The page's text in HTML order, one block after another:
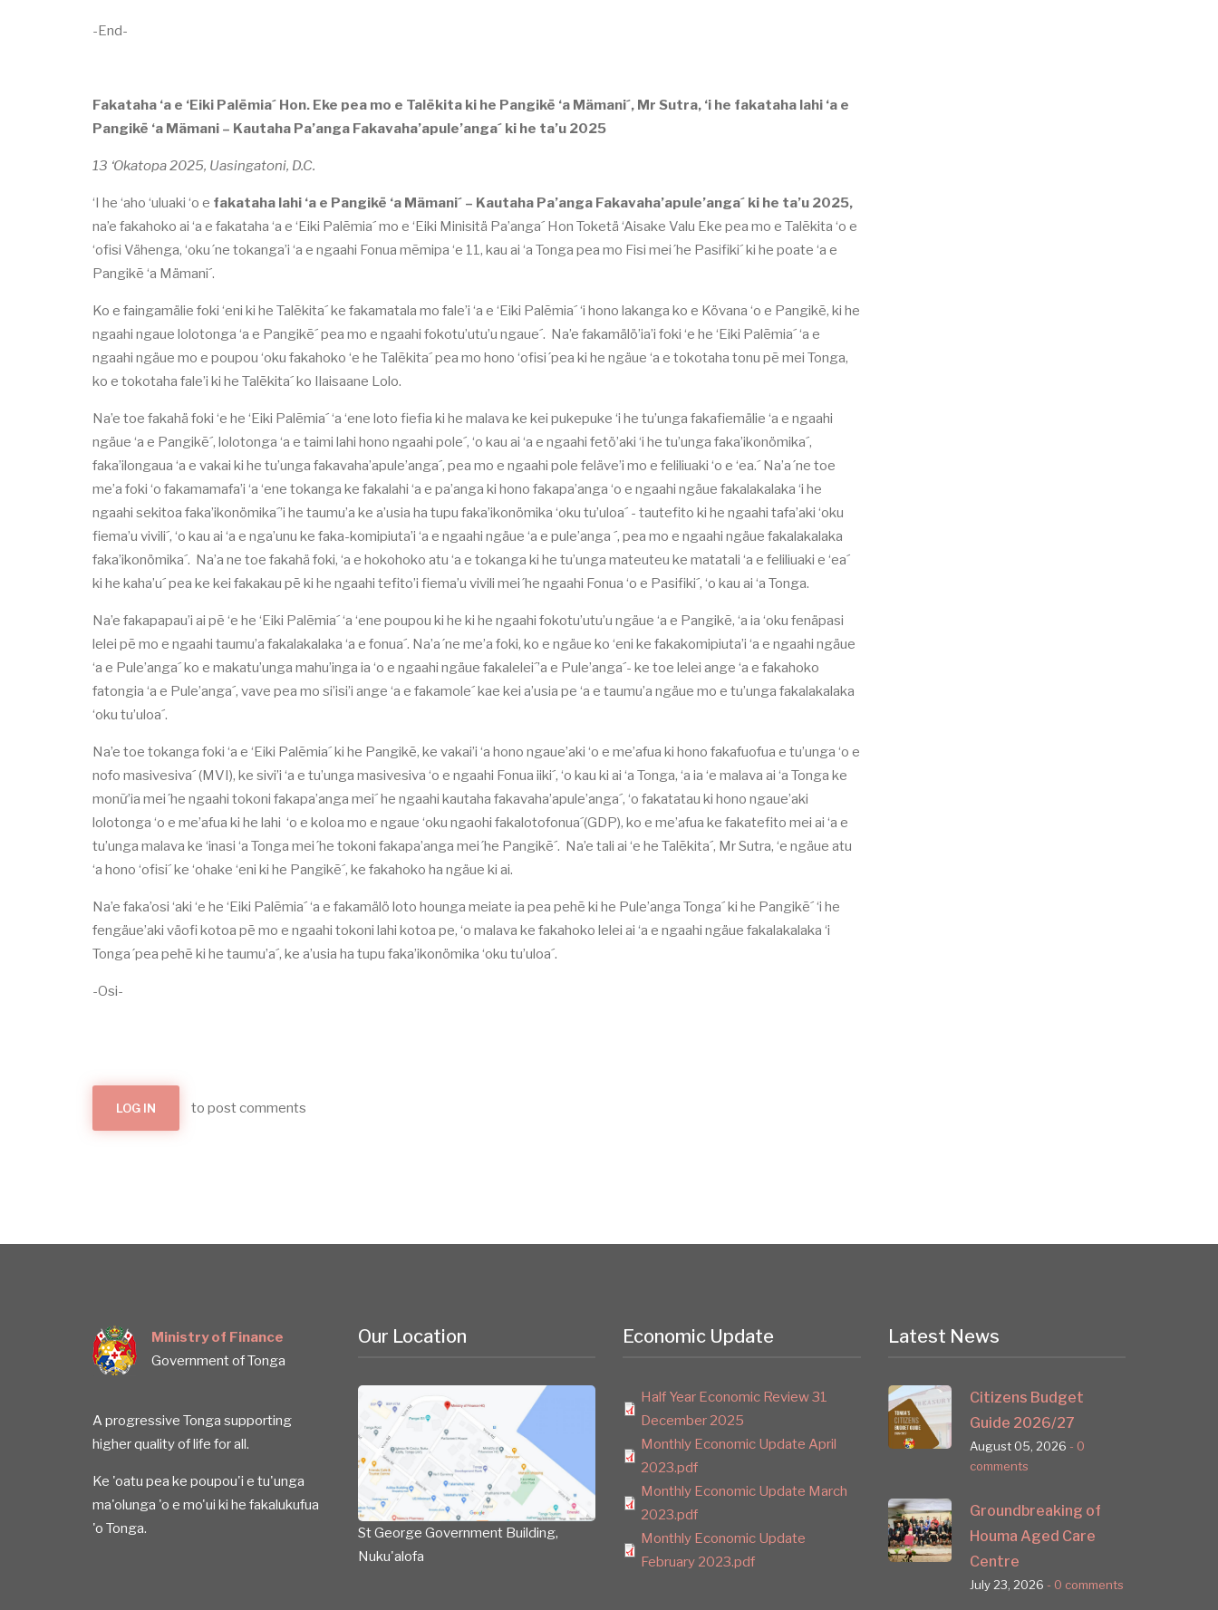
-End-
Fakataha ‘a e ‘Eiki Palēmia´ Hon. Eke pea mo e Talēkita ki he Pangikē ‘a Mämani´, Mr Sutra, ‘i he fakataha lahi ‘a e
Pangikē ‘a Mämani – Kautaha Pa’anga Fakavaha’apule’anga´ ki he ta’u 2025
13 ‘Okatopa 2025, Uasingatoni, D.C.
‘I he ‘aho ‘uluaki ‘o e fakataha lahi ‘a e Pangikē ‘a Mämani´ – Kautaha Pa’anga Fakavaha’apule’anga´ ki he ta’u 2025,
na’e fakahoko ai ‘a e fakataha ‘a e ‘Eiki Palēmia´ mo e ‘Eiki Minisitä Pa’anga´ Hon Toketä ‘Aisake Valu Eke pea mo e Talēkita ‘o e
‘ofisi Vähenga, ‘oku´ne tokanga’i ‘a e ngaahi Fonua mēmipa ‘e 11, kau ai ‘a Tonga pea mo Fisi mei´he Pasifiki´ ki he poate ‘a e
Pangikē ‘a Mämani´.
Ko e faingamälie foki ‘eni ki he Talēkita´ ke fakamatala mo fale’i ‘a e ‘Eiki Palēmia´ ‘i hono lakanga ko e Kövana ‘o e Pangikē, ki he
ngaahi ngaue lolotonga ‘a e Pangikē´ pea mo e ngaahi fokotu’utu’u ngaue´. Na’e fakamälö’ia’i foki ‘e he ‘Eiki Palēmia´ ‘a e
ngaahi ngäue mo e poupou ‘oku fakahoko ‘e he Talēkita´ pea mo hono ‘ofisi´pea ki he ngäue ‘a e tokotaha tonu pē mei Tonga,
ko e tokotaha fale’i ki he Talēkita´ ko Ilaisaane Lolo.
Na’e toe fakahä foki ‘e he ‘Eiki Palēmia´ ‘a ‘ene loto fiefia ki he malava ke kei pukepuke ‘i he tu’unga fakafiemälie ‘a e ngaahi
ngäue ‘a e Pangikē´, lolotonga ‘a e taimi lahi hono ngaahi pole´, ‘o kau ai ‘a e ngaahi fetö’aki ‘i he tu’unga faka’ikonömika´,
faka’ilongaua ‘a e vakai ki he tu’unga fakavaha’apule’anga´, pea mo e ngaahi pole feläve’i mo e feliliuaki ‘o e ‘ea.´ Na’a´ne toe
me’a foki ‘o fakamamafa’i ‘a ‘ene tokanga ke fakalahi ‘a e pa’anga ki hono fakapa’anga ‘o e ngaahi ngäue fakalakalaka ‘i he
ngaahi sekitoa faka’ikonömika´’i he taumu’a ke a’usia ha tupu faka’ikonömika ‘oku tu’uloa´ - tautefito ki he ngaahi tafa’aki ‘oku
fiema’u vivili´, ‘o kau ai ‘a e nga’unu ke faka-komipiuta’i ‘a e ngaahi ngäue ‘a e pule’anga ´, pea mo e ngaahi ngäue fakalakalaka
faka’ikonömika´. Na’a ne toe fakahä foki, ‘a e hokohoko atu ‘a e tokanga ki he tu’unga mateuteu ke matatali ‘a e feliliuaki e ‘ea´
ki he kaha’u´ pea ke kei fakakau pē ki he ngaahi tefito’i fiema’u vivili mei´he ngaahi Fonua ‘o e Pasifiki´, ‘o kau ai ‘a Tonga.
Na’e fakapapau’i ai pē ‘e he ‘Eiki Palēmia´ ‘a ‘ene poupou ki he ki he ngaahi fokotu’utu’u ngäue ‘a e Pangikē, ‘a ia ‘oku fenäpasi
lelei pē mo e ngaahi taumu’a fakalakalaka ‘a e fonua´. Na’a´ne me’a foki, ko e ngäue ko ‘eni ke fakakomipiuta’i ‘a e ngaahi ngäue
‘a e Pule’anga´ ko e makatu’unga mahu’inga ia ‘o e ngaahi ngäue fakalelei´’a e Pule’anga´- ke toe lelei ange ‘a e fakahoko
fatongia ‘a e Pule’anga´, vave pea mo si’isi’i ange ‘a e fakamole´ kae kei a’usia pe ‘a e taumu’a ngäue mo e tu’unga fakalakalaka
‘oku tu’uloa´.
Na’e toe tokanga foki ‘a e ‘Eiki Palēmia´ ki he Pangikē, ke vakai’i ‘a hono ngaue’aki ‘o e me’afua ki hono fakafuofua e tu’unga ‘o e
nofo masivesiva´ (MVI), ke sivi’i ‘a e tu’unga masivesiva ‘o e ngaahi Fonua iiki´, ‘o kau ki ai ‘a Tonga, ‘a ia ‘e malava ai ‘a Tonga ke
monữ’ia mei´he ngaahi tokoni fakapa’anga mei´ he ngaahi kautaha fakavaha’apule’anga´, ‘o fakatatau ki hono ngaue’aki
lolotonga ‘o e me’afua ki he lahi ‘o e koloa mo e ngaue ‘oku ngaohi fakalotofonua´(GDP), ko e me’afua ke fakatefito mei ai ‘a e
tu’unga malava ke ‘inasi ‘a Tonga mei´he tokoni fakapa’anga mei´he Pangikē´. Na’e tali ai ‘e he Talēkita´, Mr Sutra, ‘e ngäue atu
‘a hono ‘ofisi´ ke ‘ohake ‘eni ki he Pangikē´, ke fakahoko ha ngäue ki ai.
Na’e faka’osi ‘aki ‘e he ‘Eiki Palēmia´ ‘a e fakamälö loto hounga meiate ia pea pehē ki he Pule’anga Tonga´ ki he Pangikē´ ‘i he
fengäue’aki väofi kotoa pē mo e ngaahi tokoni lahi kotoa pe, ‘o malava ke fakahoko lelei ai ‘a e ngaahi ngäue fakalakalaka ‘i
Tonga´pea pehē ki he taumu’a´, ke a’usia ha tupu faka’ikonömika ‘oku tu’uloa´.
-Osi-
LOG IN to post comments
Ministry of Finance
Government of Tonga
A progressive Tonga supporting
higher quality of life for all.
Ke 'oatu pea ke poupou'i e tu'unga
ma'olunga 'o e mo'ui ki he fakalukufua
'o Tonga.
Our Location
St George Government Building,
Nuku'alofa
Economic Update
Half Year Economic Review 31
December 2025
Monthly Economic Update April
2023.pdf
Monthly Economic Update March
2023.pdf
Monthly Economic Update
February 2023.pdf
Latest News
Citizens Budget
Guide 2026/27
August 05, 2026 - 0
comments
Groundbreaking of
Houma Aged Care
Centre
July 23, 2026 - 0 comments